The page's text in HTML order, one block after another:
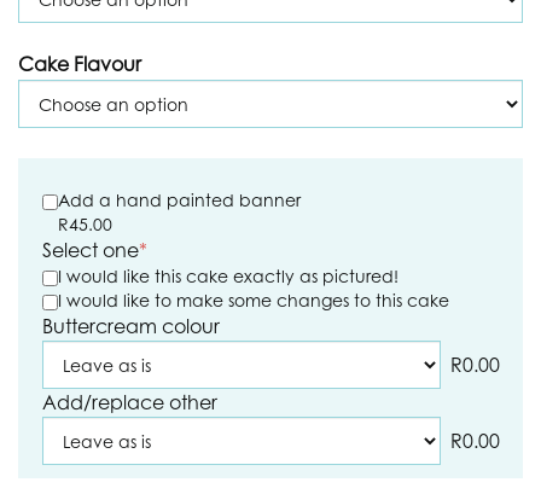
Cake Flavour
Add a hand painted banner
R45.00
*
Select one
I would like this cake exactly as pictured!
I would like to make some changes to this cake
Buttercream colour
R0.00
Add/replace other
R0.00